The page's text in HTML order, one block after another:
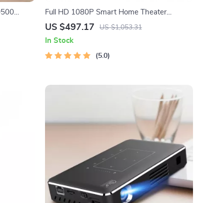
Full HD 1080P Smart Home Theater
Projector with 4K Support, Dolby Audio, and
US $497.17 US $1,053.31
In Stock
5.0